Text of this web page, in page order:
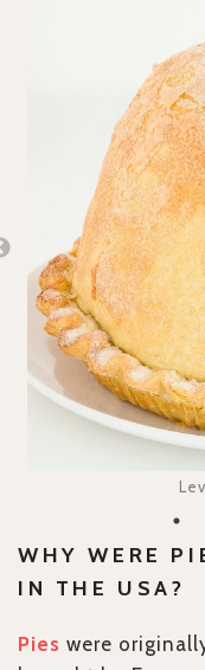
WHY WERE
IN THE USA?
Pies were